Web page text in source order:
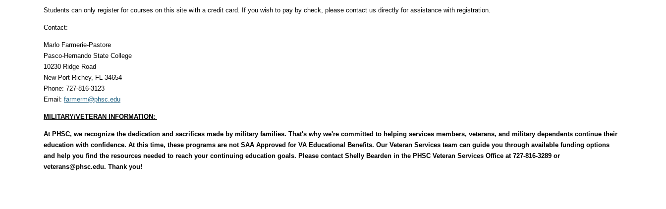
Students can only register for courses on this site with a credit card. If you wish to pay by check, please contact us directly for assistance with registration.
Contact:
Marlo Farmerie-Pastore
Pasco-Hernando State College
10230 Ridge Road
New Port Richey, FL 34654
Phone: 727-816-3123
Email: farmerm@phsc.edu
MILITARY/VETERAN INFORMATION:
At PHSC, we recognize the dedication and sacrifices made by military families. That's why we're committed to helping services members, veterans, and military dependents continue their
education with confidence. At this time, these programs are not SAA Approved for VA Educational Benefits. Our Veteran Services team can guide you through available funding options
and help you find the resources needed to reach your continuing education goals. Please contact Shelly Bearden in the PHSC Veteran Services Office at 727-816-3289 or
veterans@phsc.edu. Thank you!